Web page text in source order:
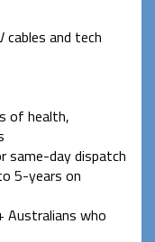
and tech
of health,
same-day dispatch
5-years on
Australians who